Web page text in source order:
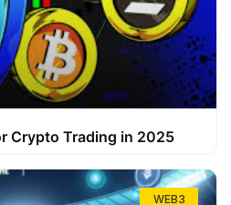
Crypto Trading in 2025
WEB3